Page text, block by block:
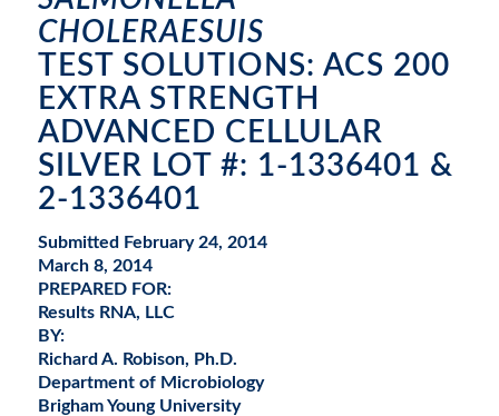
CHOLERAESUIS
TEST SOLUTIONS: ACS 200
EXTRA STRENGTH
ADVANCED CELLULAR
SILVER LOT #: 1-1336401 &
2-1336401
Submitted February 24, 2014
March 8, 2014
PREPARED FOR:
Results RNA, LLC
BY:
Richard A. Robison, Ph.D.
Department of Microbiology
Brigham Young University